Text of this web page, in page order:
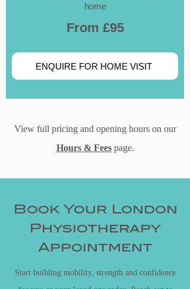
home
From £95
ENQUIRE FOR HOME VISIT
View full pricing and opening hours on our
Hours & Feespage.
Book Your London
Physiotherapy
Appointment
Start building mobility, strength and confidence